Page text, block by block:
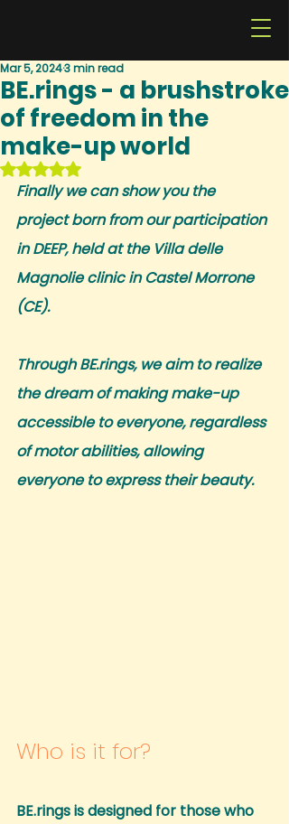
BE.rings - a brushstroke
of freedom in the
make-up world
Mar 5, 20243 min read
Rated NaN out of 5 stars.
Finally we can show you the
project born from our participation
in DEEP, held at the Villa delle
Magnolie clinic in Castel Morrone
(CE).
Through BE.rings, we aim to realize
the dream of making make-up
accessible to everyone, regardless
of motor abilities, allowing
everyone to express their beauty.
Who is it for?
BE.rings is designed for those who